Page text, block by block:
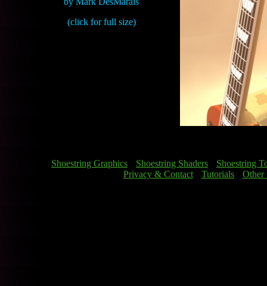
(click for full size)
Shoestring Graphics Shoestring Shaders
Shoestring
Privacy & Contact] [ Tutorials] [ Other